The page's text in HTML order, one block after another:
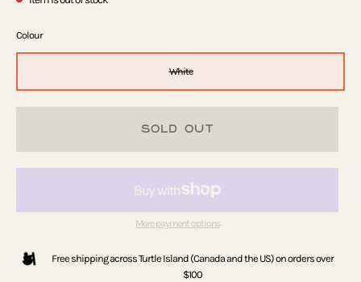
Colour
White
SOLD OUT
More payment options
Free shipping across Turtle Island (Canada and the US) on orders over
$100